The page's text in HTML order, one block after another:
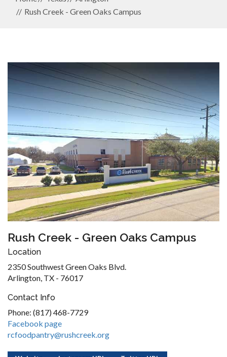
Rush Creek - Green Oaks Campus
Rush Creek - Green Oaks Campus
Location
2350 Southwest Green Oaks Blvd.
Arlington, TX - 76017
Contact Info
Phone: (817) 468-7729
Facebook page
rcfoodpantry@rushcreek.org